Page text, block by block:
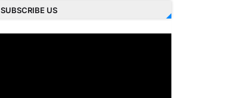
SUBSCRIBE US